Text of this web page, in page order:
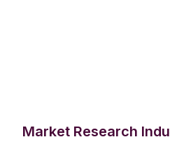
Market Research